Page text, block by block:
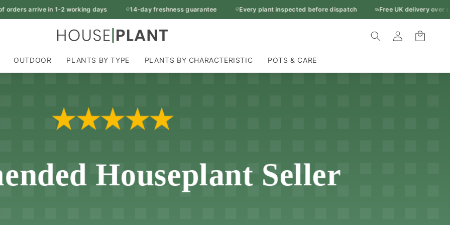
orders arrive in 1-2 working days 14-day freshness guarantee Every plant inspected before dispatch Free UK delivery over £50
OUTDOOR PLANTS BY TYPE PLANTS BY CHARACTERISTIC POTS & CARE
Log
in
Cart